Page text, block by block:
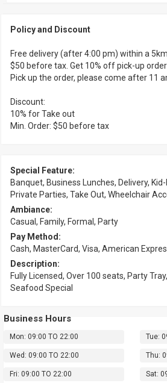
Policy and Discount
Free delivery (after 4:00 pm) within a
$50 before tax. Get 10% off pick-up
Pick up the order, please come after 11
Discount:
10% for Take out
Min. Order: $50 before tax
Special Feature:
Banquet, Business Lunches, Delivery,
Private Parties, Take Out, Wheelchair
Ambiance:
Casual, Family, Formal, Party
Pay Method:
Cash, MasterCard, Visa, American
Description:
Fully Licensed, Over 100 seats, Party
Seafood Special
Business Hours
Mon: 09:00 TO 22:00 Tue:
Wed: 09:00 TO 22:00 Thu:
Fri: 09:00 TO 22:00 Sat: